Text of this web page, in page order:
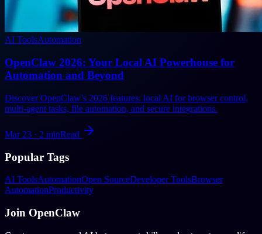
AI ToolsAutomation
OpenClaw 2026: Your Local AI Powerhouse for
Automation and Beyond
Discover OpenClaw’s 2026 features: local AI for browser control,
multi-agent tasks, file automation, and secure integrations.
Mar 23 · 2 minRead
Popular Tags
AI ToolsAutomationOpen SourceDeveloper ToolsBrowser
AutomationProductivity
Join OpenClaw